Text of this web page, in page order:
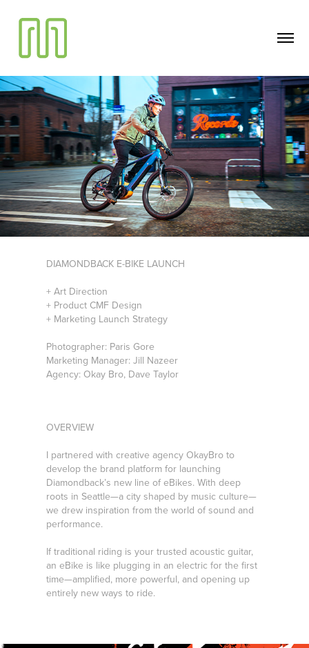
DIAMONDBACK E-BIKE LAUNCH
+ Art Direction
+ Product CMF Design
+ Marketing Launch Strategy
Photographer: Paris Gore
Marketing Manager: Jill Nazeer
Agency: Okay Bro, Dave Taylor
OVERVIEW
I partnered with creative agency OkayBro to
develop the brand platform for launching
Diamondback’s new line of eBikes. With deep
roots in Seattle—a city shaped by music culture—
we drew inspiration from the world of sound and
performance.
If traditional riding is your trusted acoustic guitar,
an eBike is like plugging in an electric for the first
time—amplified, more powerful, and opening up
entirely new ways to ride.